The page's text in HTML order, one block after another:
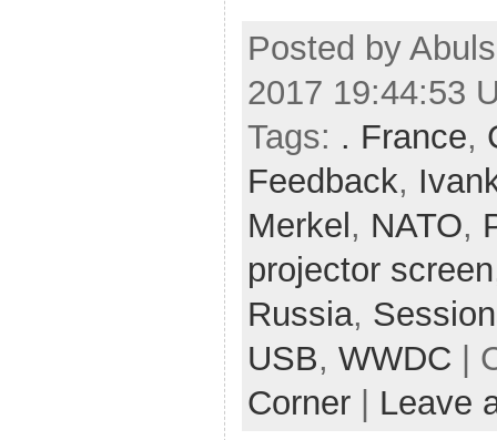
Posted by
2017 19:44:53
Tags: . France,
Feedback,
Merkel , NATO,
projector screen
Russia,
USB, WWDC |
Corner
Leave